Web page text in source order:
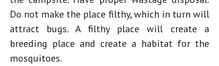
Do not make the place filthy, which in turn will
attract bugs. A filthy place will create a
breeding place and create a habitat for the
mosquitoes.